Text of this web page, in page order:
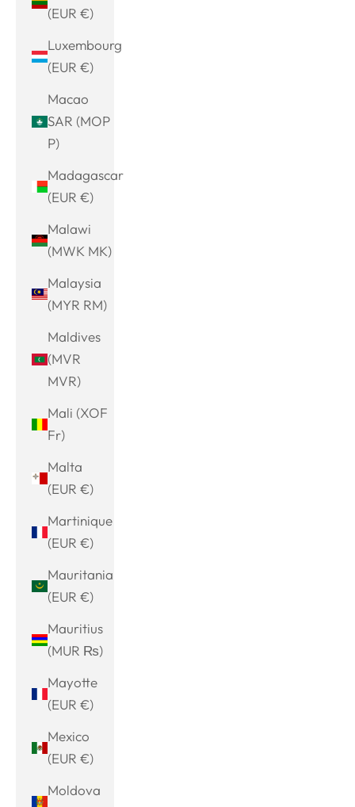
(EUR €)
Luxembourg
(EUR €)
Macao
SAR (MOP
P)
Madagascar
(EUR €)
Malawi
(MWK MK)
Malaysia
(MYR RM)
Maldives
(MVR
MVR)
Mali (XOF
Fr)
Malta
(EUR €)
Martinique
(EUR €)
Mauritania
(EUR €)
Mauritius
(MUR ₨)
Mayotte
(EUR €)
Mexico
(EUR €)
Moldova